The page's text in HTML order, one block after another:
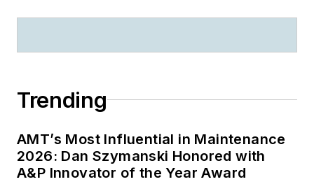
Trending
AMT’s Most Influential in Maintenance
2026: Dan Szymanski Honored with
A&P Innovator of the Year Award